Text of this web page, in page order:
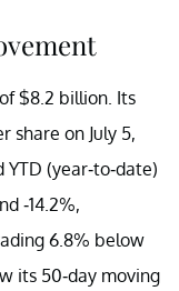
$8.2 billion. Its
share on July 5,
YTD (year-to-date)
-14.2%,
6.8% below
its 50-day moving